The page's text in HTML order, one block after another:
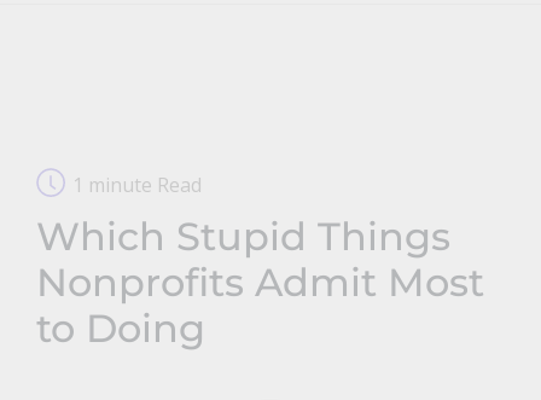
1 minute Read
Which Stupid Things
Nonprofits Admit Most
to Doing